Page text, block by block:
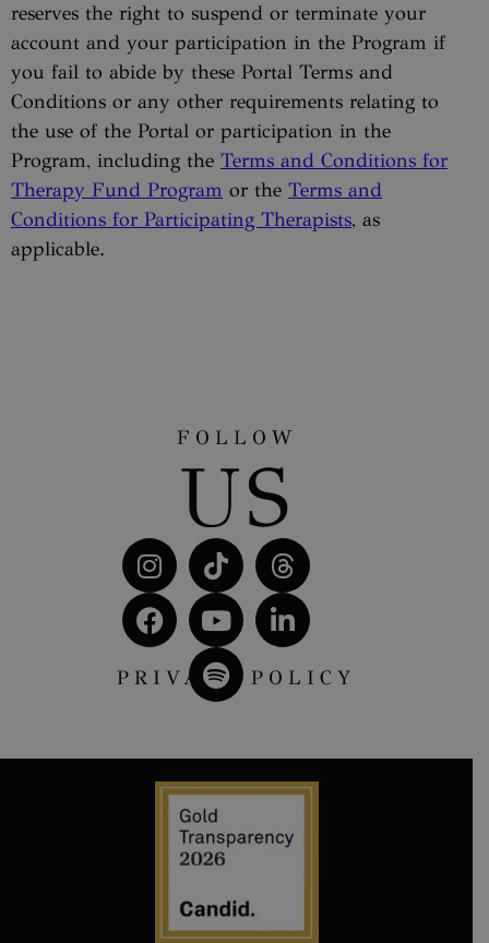
reserves the right to suspend or terminate your
account and your participation in the Program if
you fail to abide by these Portal Terms and
Conditions or any other requirements relating to
the use of the Portal or participation in the
Program, including the Terms and Conditions for
Therapy Fund Program or the Terms and
Conditions for Participating Therapists, as
applicable.
FOLLOW
US
PRIVACY POLICY